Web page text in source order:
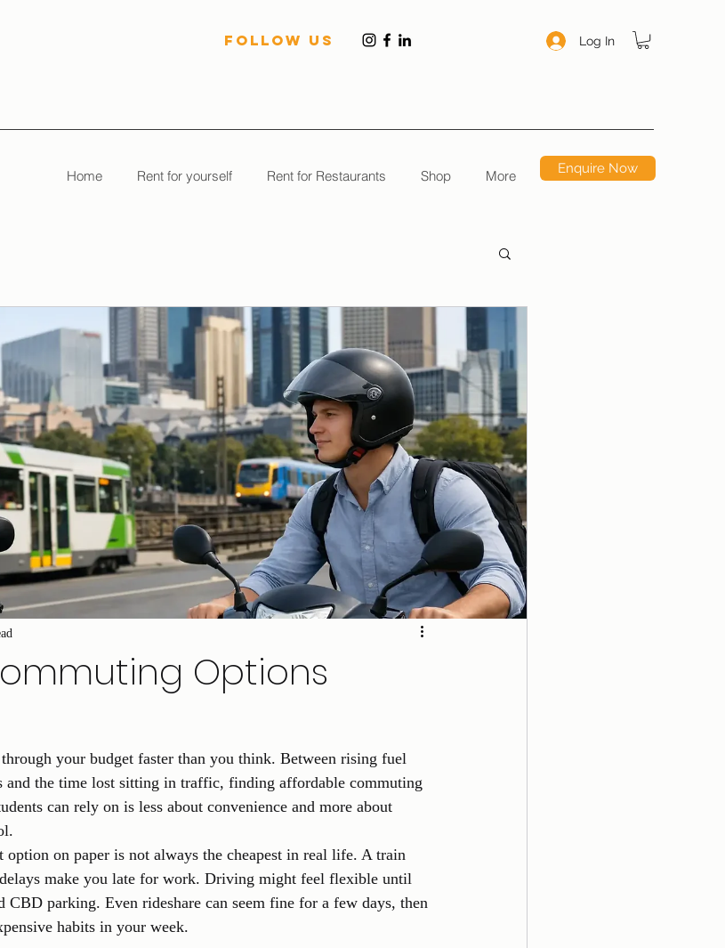
follow US Log In
Home Rent for yourself Rent for Restaurants Shop More Enquire Now
Options
your budget faster than you think. Between rising fuel
and the time lost sitting in traffic, finding affordable commuting
can rely on is less about convenience and more about
option on paper is not always the cheapest in real life. A train
make you late for work. Driving might feel flexible until
parking. Even rideshare can seem fine for a few days, then
habits in your week.